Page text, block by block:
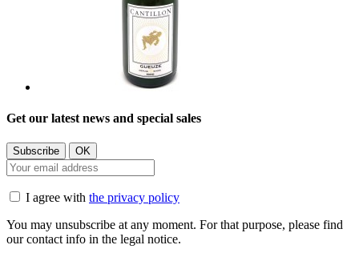
Get our latest news and special sales
I agree with the privacy policy
You may unsubscribe at any moment. For that purpose, please find
our contact info in the legal notice.